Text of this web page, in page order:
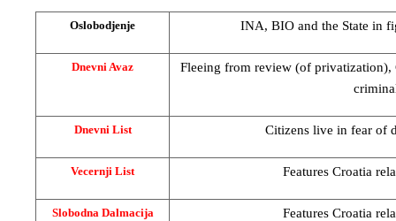
Oslobodjenje INA, BIO and the State in
Dnevni Avaz
Fleeing from review (of privatization),
Dnevni List Citizens live in fear of
Vecernji List Features Croatia
Slobodna Dalmacija Features Croatia